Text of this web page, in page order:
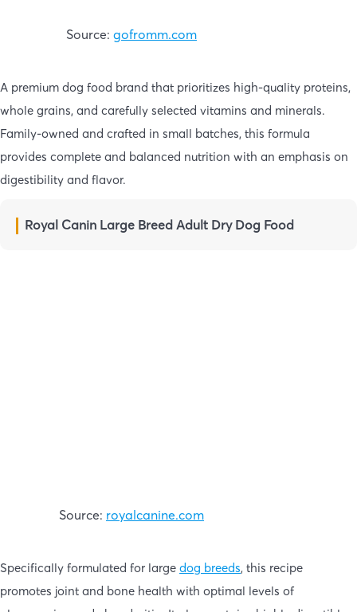
Source: gofromm.com
A premium dog food brand that prioritizes high-quality proteins,
whole grains, and carefully selected vitamins and minerals.
Family-owned and crafted in small batches, this formula
provides complete and balanced nutrition with an emphasis on
digestibility and flavor.
Royal Canin Large Breed Adult Dry Dog Food
Source: royalcanine.com
Specifically formulated for large dog breeds, this recipe
promotes joint and bone health with optimal levels of